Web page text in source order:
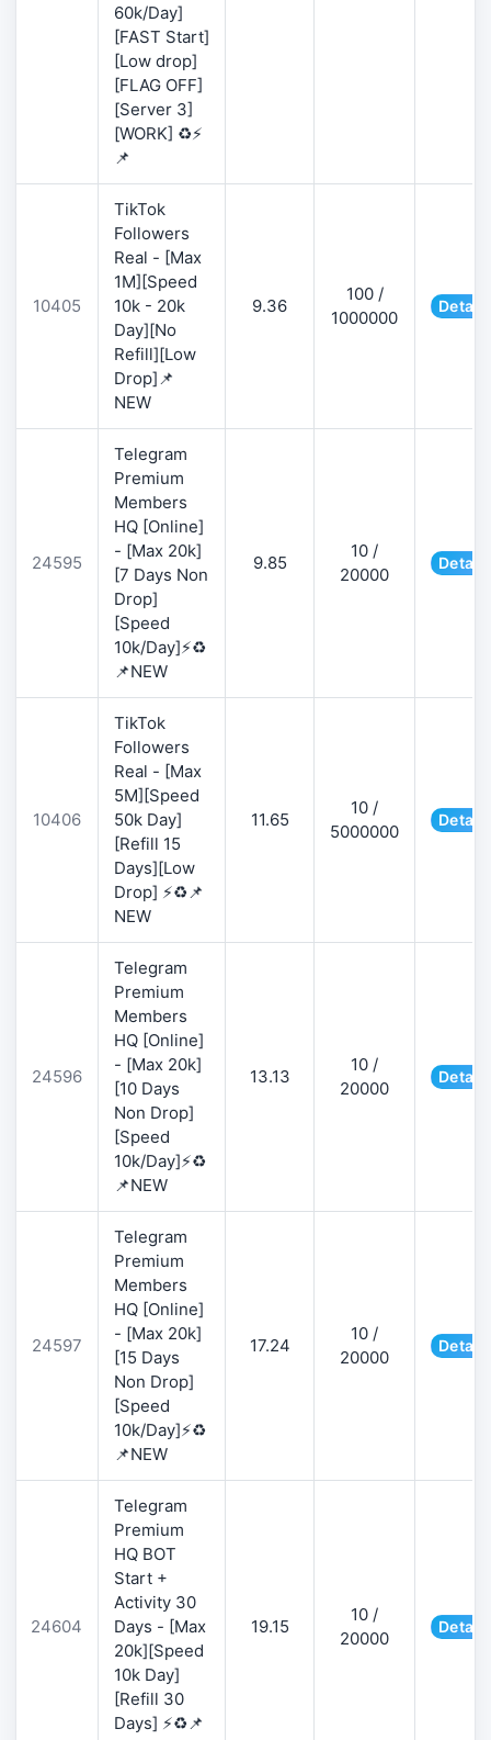
60k/Day]
[FAST Start]
[Low drop]
[FLAG OFF]
[Server 3]
[WORK] ♻️⚡
📌
10405
TikTok
Followers
Real - [Max
1M][Speed
10k - 20k
Day][No
Refill][Low
Drop]📌
NEW
9.36
100 /
1000000
24595
Telegram
Premium
Members
HQ [Online]
- [Max 20k]
[7 Days Non
Drop]
[Speed
10k/Day]⚡♻️
📌NEW
9.85
10 /
20000
10406
TikTok
Followers
Real - [Max
5M][Speed
50k Day]
[Refill 15
Days][Low
Drop] ⚡♻️📌
NEW
11.65
10 /
5000000
24596
Telegram
Premium
Members
HQ [Online]
- [Max 20k]
[10 Days
Non Drop]
[Speed
10k/Day]⚡♻️
📌NEW
13.13
10 /
20000
24597
Telegram
Premium
Members
HQ [Online]
- [Max 20k]
[15 Days
Non Drop]
[Speed
10k/Day]⚡♻️
📌NEW
17.24
10 /
20000
24604
Telegram
Premium
HQ BOT
Start +
Activity 30
Days - [Max
20k][Speed
10k Day]
[Refill 30
Days] ⚡♻️📌
19.15
10 /
20000